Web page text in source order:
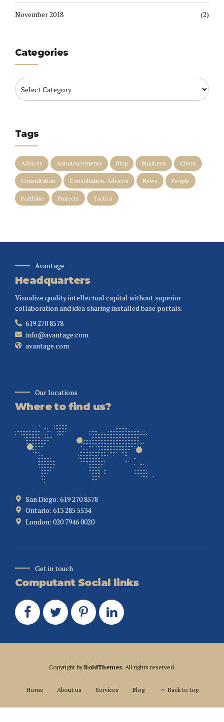
November 2018 (2)
Categories
Tags
Advices Announcements Blog Business Client
Consultation Consultation. Advices News People
Portfolio Projects Tactics
Avantage
Headquarters
Visualize quality intellectual capital without superior
collaboration and idea sharing installed base portals.
619 270 8578
info@avantage.com
avantage.com
Our locations
Where to find us?
San Diego: 619 270 8578
Ontario: 613 285 5534
London: 020 7946 0020
Get in touch
Computant Social links
Copyright byBoldThemes. All rights reserved.
Home About us Services Blog Back to top